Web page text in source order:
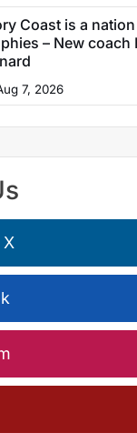
Coast is a
– New coach
7, 2026